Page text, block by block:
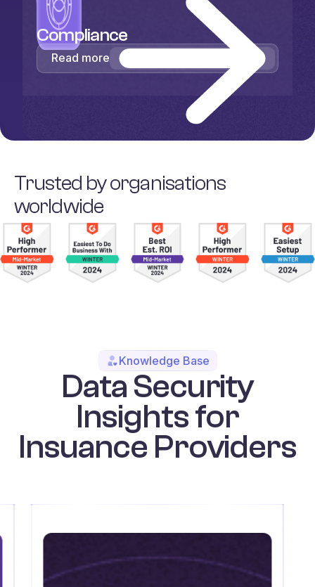
Compliance
Read more
Trusted by organisations
worldwide
Knowledge Base
Data Security
Insights for
Insuance Providers